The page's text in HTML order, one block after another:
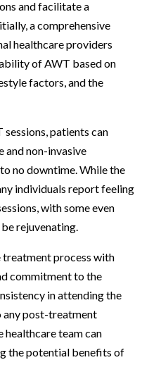
and facilitate a
a comprehensive
healthcare providers
of AWT based on
factors, and the
patients can
non-invasive
no downtime. While the
individuals report feeling
with some even
rejuvenating.
treatment process with
commitment to the
in attending the
any post-treatment
healthcare team can
the potential benefits of